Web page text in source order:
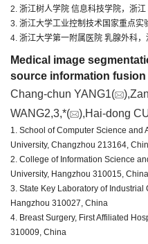
2. 浙江树人学院 信息科技学院，浙
3. 浙江大学工业控制技术国家重点实
4. 浙江大学第一附属医院 乳腺外科
Medical image
source information fusion
Chang-chun YANG1(
WANG2,3,*(
),Hai-dong
1. School of Computer Science and
University, Changzhou 213164,
2. College of Information Science
University, Hangzhou 310015, China
3. State Key Laboratory of Industrial
Hangzhou 310027, China
4. Breast Surgery, First Affiliated
310009, China